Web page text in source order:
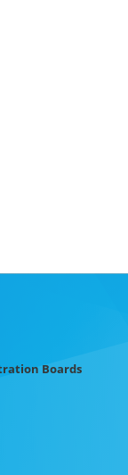
Boards